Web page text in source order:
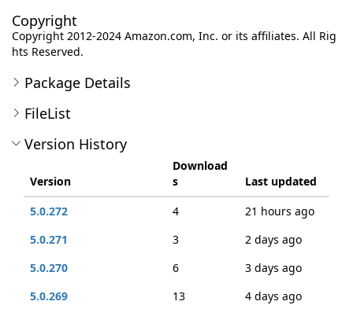
Copyright
Copyright 2012-2024 Amazon.com, Inc. or its affiliates. All Rig
hts Reserved.
Package Details
FileList
Version History
Version
Download
s
Last updated
5.0.272
4
21 hours ago
5.0.271
3
2 days ago
5.0.270
6
3 days ago
5.0.269
13
4 days ago